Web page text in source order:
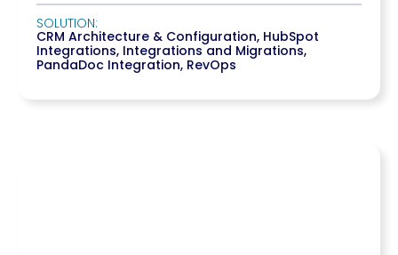
SOLUTION:
CRM Architecture & Configuration, HubSpot
Integrations, Integrations and Migrations,
PandaDoc Integration, RevOps